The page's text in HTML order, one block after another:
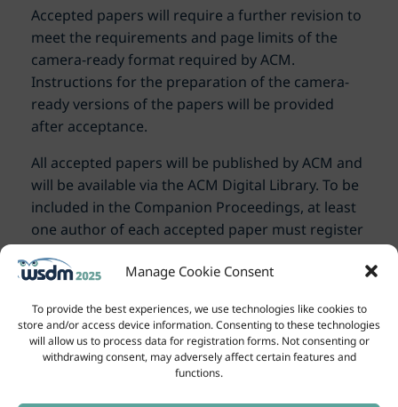
Manage Cookie Consent
To provide the best experiences, we use technologies like cookies to
store and/or access device information. Consenting to these technologies
will allow us to process data for registration forms. Not consenting or
withdrawing consent, may adversely affect certain features and
functions.
Accepted papers will require a further revision to
meet the requirements and page limits of the
camera-ready format required by ACM.
Instructions for the preparation of the camera-
ready versions of the papers will be provided
after acceptance.
All accepted papers will be published by ACM and
will be available via the ACM Digital Library. To be
included in the Companion Proceedings, at least
one author of each accepted paper must register